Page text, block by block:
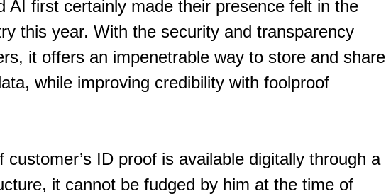
AI first certainly made their presence felt in the
this year. With the security and transparency
it offers an impenetrable way to store and share
while improving credibility with foolproof
customer’s ID proof is available digitally through a
it cannot be fudged by him at the time of